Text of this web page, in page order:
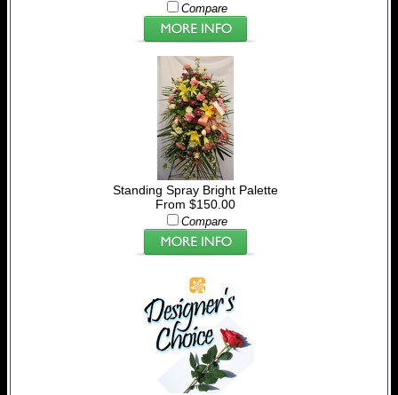
Compare
Standing Spray Bright Palette
From $150.00
Compare